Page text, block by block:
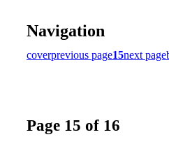
Navigation
coverprevious page15next page
Page 15 of 16